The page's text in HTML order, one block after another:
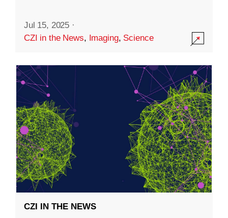
Jul 15, 2025 ·
CZI in the News, Imaging, Science
CZI IN THE NEWS